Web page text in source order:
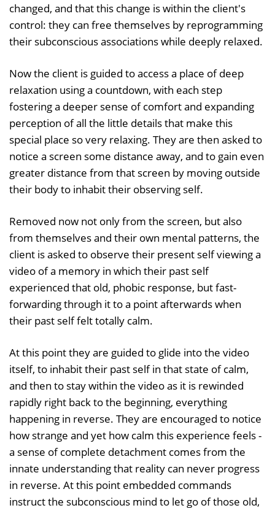
changed, and that this change is within the client's
control: they can free themselves by reprogramming
their subconscious associations while deeply relaxed.
Now the client is guided to access a place of deep
relaxation using a countdown, with each step
fostering a deeper sense of comfort and expanding
perception of all the little details that make this
special place so very relaxing. They are then asked to
notice a screen some distance away, and to gain even
greater distance from that screen by moving outside
their body to inhabit their observing self.
Removed now not only from the screen, but also
from themselves and their own mental patterns, the
client is asked to observe their present self viewing a
video of a memory in which their past self
experienced that old, phobic response, but fast-
forwarding through it to a point afterwards when
their past self felt totally calm.
At this point they are guided to glide into the video
itself, to inhabit their past self in that state of calm,
and then to stay within the video as it is rewinded
rapidly right back to the beginning, everything
happening in reverse. They are encouraged to notice
how strange and yet how calm this experience feels -
a sense of complete detachment comes from the
innate understanding that reality can never progress
in reverse. At this point embedded commands
instruct the subconscious mind to let go of those old,